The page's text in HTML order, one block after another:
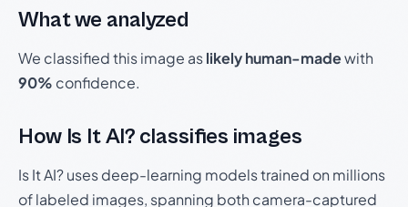
What we analyzed
We classified this image aslikely human-madewith
90% confidence.
How Is It AI? classifies images
Is It AI? uses deep-learning models trained on millions
of labeled images, spanning both camera-captured